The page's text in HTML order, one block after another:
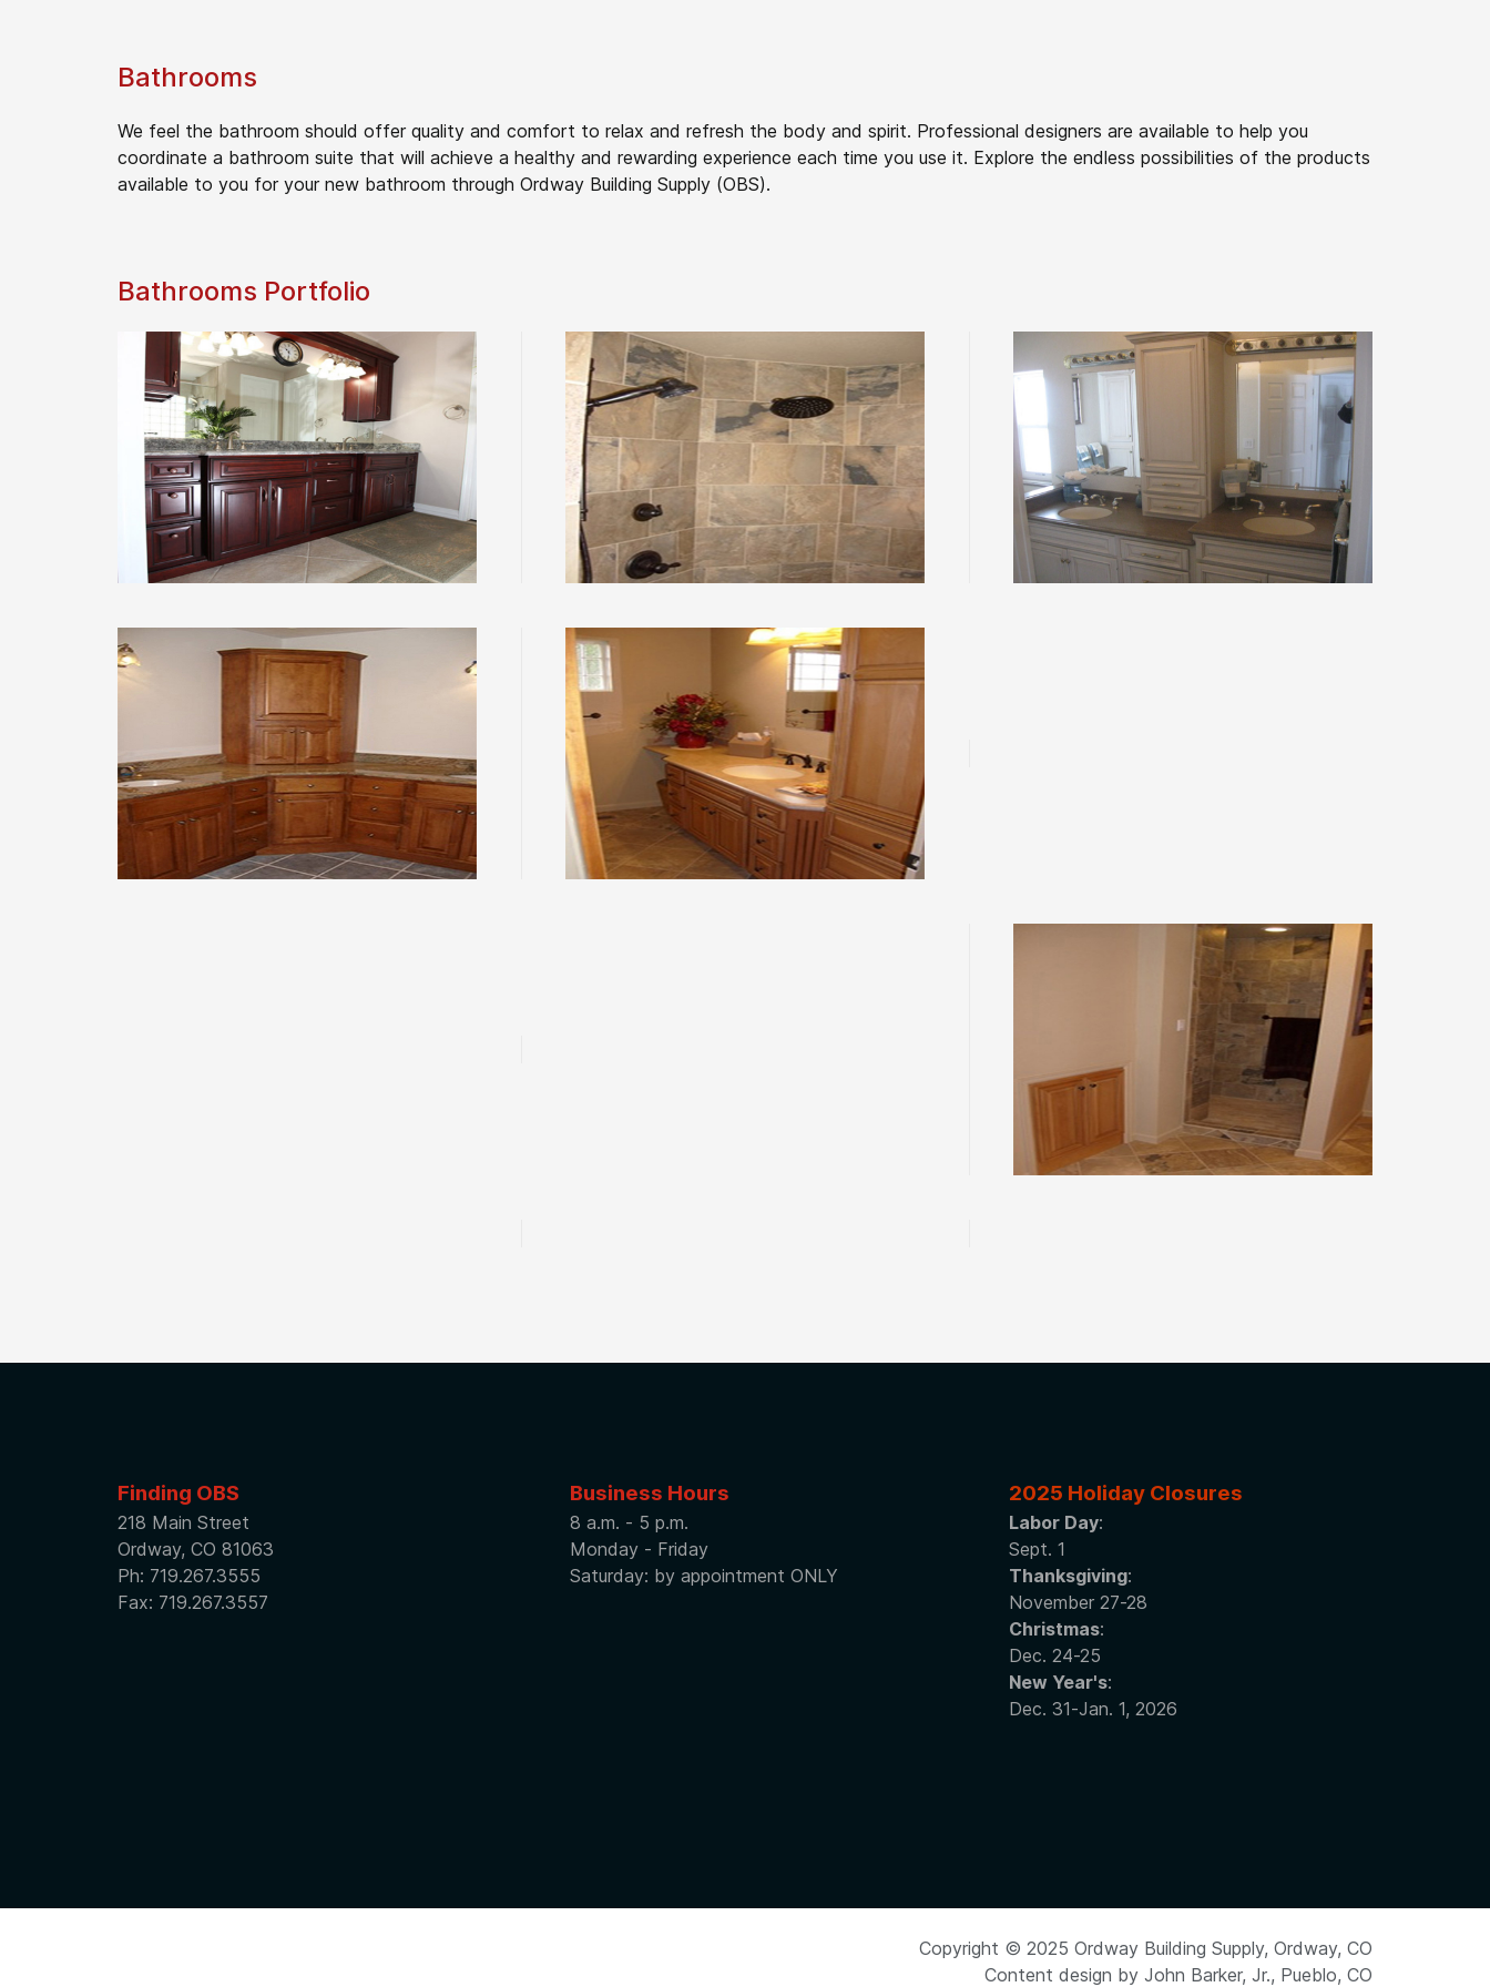
Bathrooms
We feel the bathroom should offer quality and comfort to relax and refresh the body and spirit. Professional designers are available to help you
coordinate a bathroom suite that will achieve a healthy and rewarding experience each time you use it. Explore the endless possibilities of the products
available to you for your new bathroom through Ordway Building Supply (OBS).
Bathrooms Portfolio
Finding OBS
218 Main Street
Ordway, CO 81063
Ph: 719.267.3555
Fax: 719.267.3557
Business Hours
8 a.m. - 5 p.m.
Monday - Friday
Saturday: by appointment ONLY
2025 Holiday Closures
Labor Day:
Sept. 1
Thanksgiving:
November 27-28
Christmas:
Dec. 24-25
New Year's:
Dec. 31-Jan. 1, 2026
Copyright © 2025 Ordway Building Supply, Ordway, CO
Content design by John Barker, Jr., Pueblo, CO